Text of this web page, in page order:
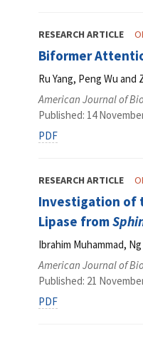
RESEARCH ARTICLE
Biformer
Ru Yang, Peng Wu and
American Journal of
Published: 14
PDF
RESEARCH ARTICLE
Investigation of
Lipase from
Ibrahim Muhammad,
American Journal of
Published: 21
PDF